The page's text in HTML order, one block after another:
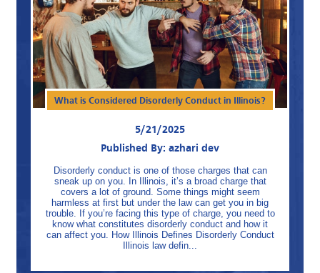
What is Considered Disorderly Conduct in Illinois?
5/21/2025
Published By: azhari dev
Disorderly conduct is one of those charges that can
sneak up on you. In Illinois, it’s a broad charge that
covers a lot of ground. Some things might seem
harmless at first but under the law can get you in big
trouble. If you’re facing this type of charge, you need to
know what constitutes disorderly conduct and how it
can affect you. How Illinois Defines Disorderly Conduct
Illinois law defin...